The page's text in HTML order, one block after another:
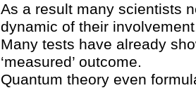
As a result many scientists
dynamic of their
Many tests have already
‘measured’ outcome.
Quantum theory even